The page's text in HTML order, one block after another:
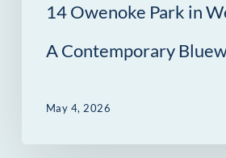
14 Owenoke Park in
A Contemporary
May 4, 2026